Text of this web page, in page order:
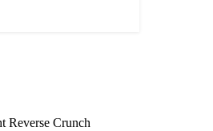
Reverse Crunch